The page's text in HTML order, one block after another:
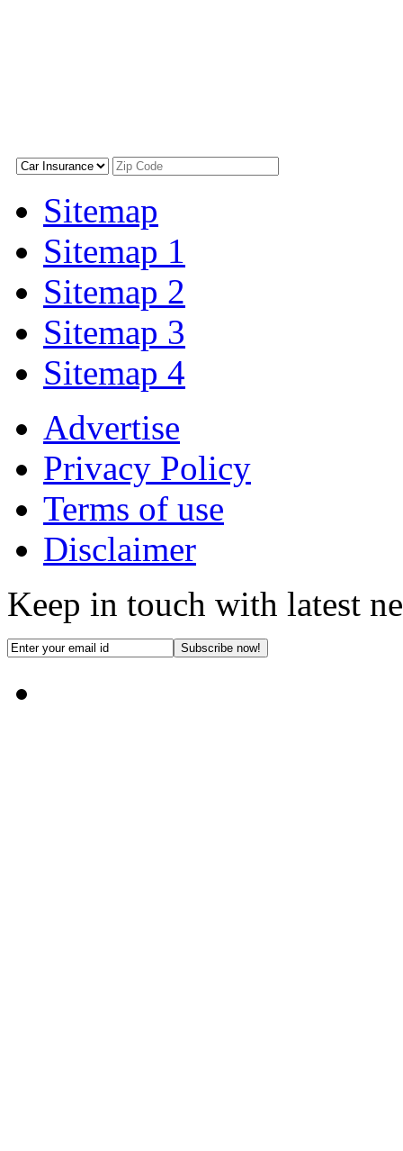
Sitemap
Sitemap 1
Sitemap 2
Sitemap 3
Sitemap 4
Advertise
Privacy Policy
Terms of use
Disclaimer
Keep in touch with latest